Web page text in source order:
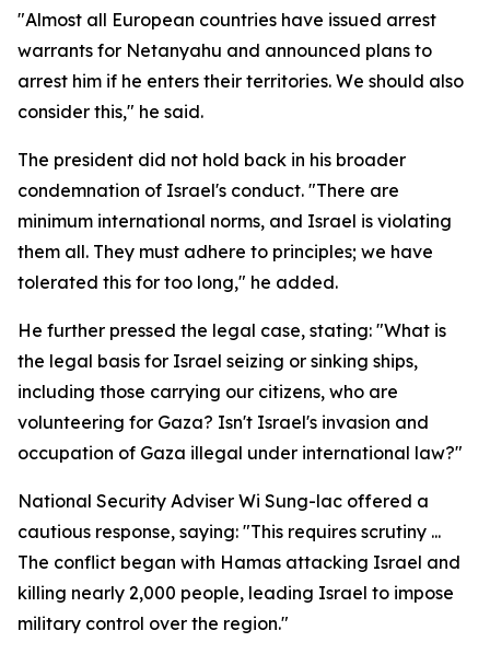
"Almost all European countries have issued arrest
warrants for Netanyahu and announced plans to
arrest him if he enters their territories. We should also
consider this," he said.
The president did not hold back in his broader
condemnation of Israel's conduct. "There are
minimum international norms, and Israel is violating
them all. They must adhere to principles; we have
tolerated this for too long," he added.
He further pressed the legal case, stating: "What is
the legal basis for Israel seizing or sinking ships,
including those carrying our citizens, who are
volunteering for Gaza? Isn't Israel's invasion and
occupation of Gaza illegal under international law?"
National Security Adviser Wi Sung-lac offered a
cautious response, saying: "This requires scrutiny ...
The conflict began with Hamas attacking Israel and
killing nearly 2,000 people, leading Israel to impose
military control over the region."